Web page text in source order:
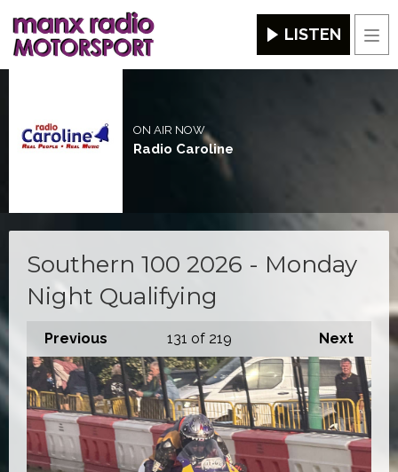
LISTEN
ON AIR NOW
Radio Caroline
Southern 100 2026 - Monday
Night Qualifying
Previous Next
131 of 219